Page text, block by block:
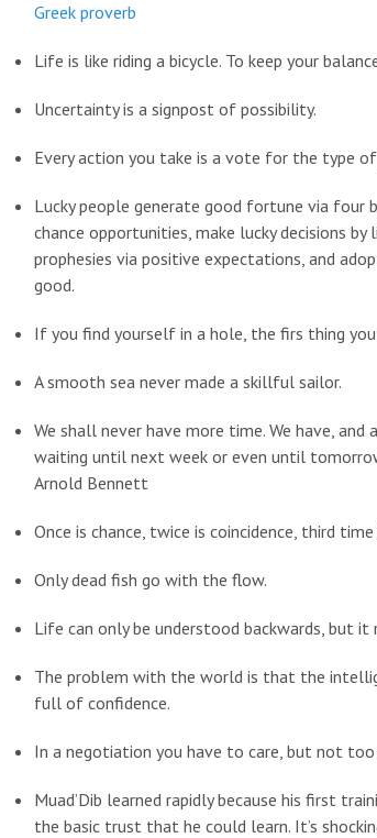
Greek proverb
Life is like riding a bicycle. To keep your
Uncertainty is a signpost of possibility.
Every action you take is a vote for the type
Lucky people generate good fortune via four
chance opportunities, make lucky decisions
prophesies via positive expectations, and
good.
If you find yourself in a hole, the firs thing
A smooth sea never made a skillful sailor.
We shall never have more time. We have,
waiting until next week or even until
Arnold Bennett
Once is chance, twice is coincidence, third
Only dead fish go with the flow.
Life can only be understood backwards, but
The problem with the world is that the
full of confidence.
In a negotiation you have to care, but not too
Muad’Dib learned rapidly because his first
the basic trust that he could learn. It’s